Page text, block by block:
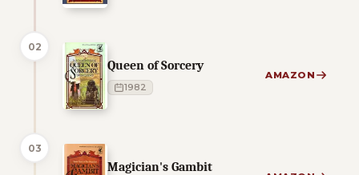
02
Queen of Sorcery
1982
AMAZON
03
Magician's Gambit